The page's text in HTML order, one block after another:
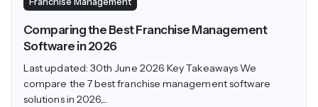
Comparing the Best Franchise Management
Software in 2026
Last updated: 30th June 2026 Key Takeaways We
compare the 7 best franchise management software
solutions in 2026,...